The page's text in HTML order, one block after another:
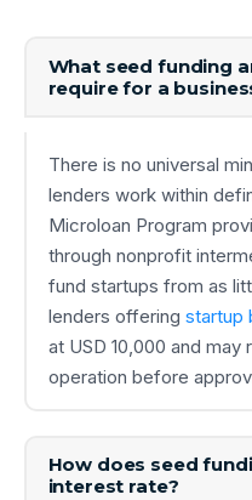
What seed funding
require for a
There is no universal
lenders work within
Microloan Program
through nonprofit
fund startups from as
lenders offering startup
at USD 10,000 and may
operation before
How does seed
interest rate?